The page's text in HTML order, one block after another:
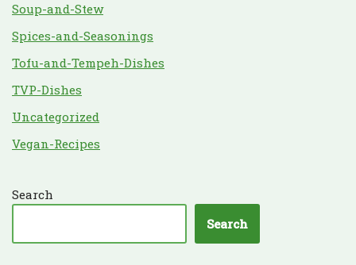
Soup-and-Stew
Spices-and-Seasonings
Tofu-and-Tempeh-Dishes
TVP-Dishes
Uncategorized
Vegan-Recipes
Search
Search